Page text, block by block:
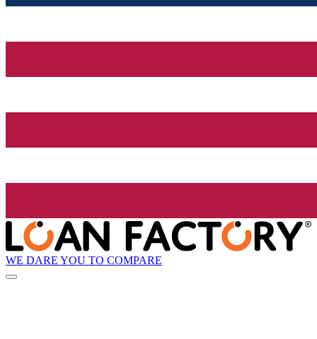
WE DARE YOU TO COMPARE